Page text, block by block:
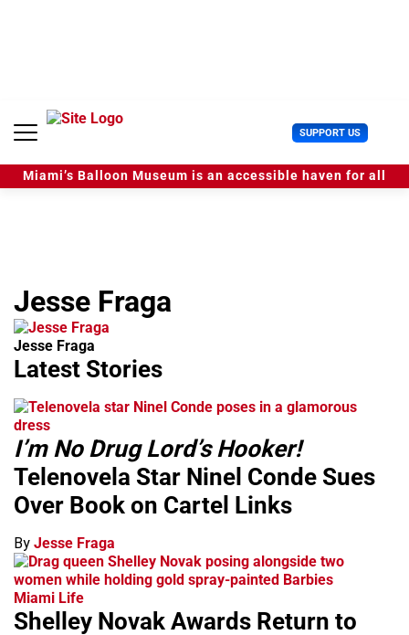
e
SUPPORT US U
s
e
r
Miami’s Balloon Museum is an accessible haven for all
Jesse Fraga
Jesse Fraga
Latest Stories
I’m No Drug Lord’s Hooker!
Telenovela Star Ninel Conde Sues
Over Book on Cartel Links
By Jesse Fraga
Miami Life
Shelley Novak Awards Return to